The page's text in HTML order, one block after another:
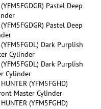
Pastel Deep
Pastel Deep
Dark Purplish
Cylinder
Dark Purplish
Cylinder
(YFM5FGHD)
Master Cylinder
(YFM5FGHD)